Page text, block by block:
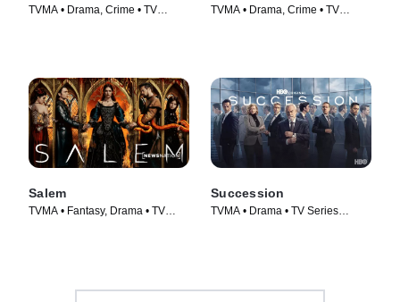
TVMA • Drama, Crime • TV
TVMA • Drama, Crime • TV
Salem
TVMA • Fantasy, Drama • TV
Succession
TVMA • Drama • TV Series